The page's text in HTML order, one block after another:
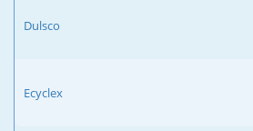
Dulsco
Ecyclex